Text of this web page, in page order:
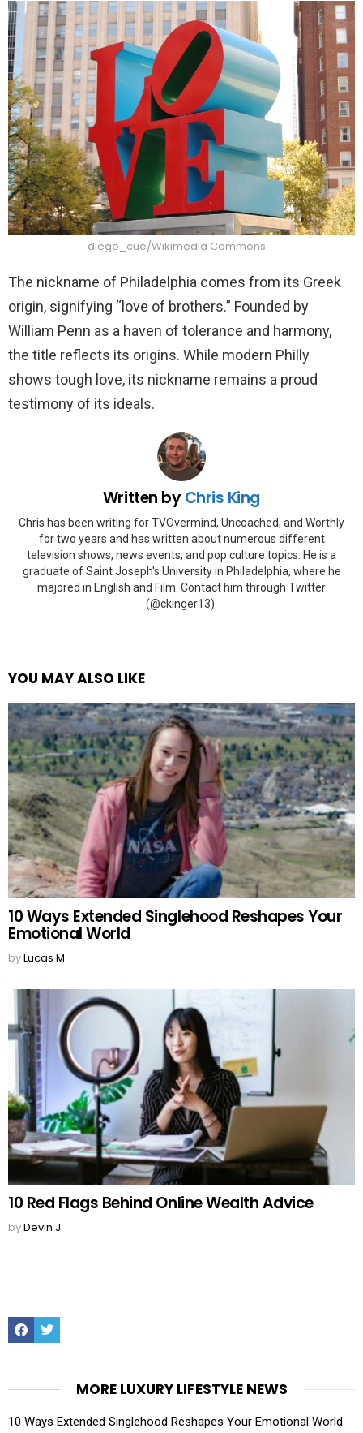
diego_cue/Wikimedia Commons
The nickname of Philadelphia comes from its Greek
origin, signifying “love of brothers.” Founded by
William Penn as a haven of tolerance and harmony,
the title reflects its origins. While modern Philly
shows tough love, its nickname remains a proud
testimony of its ideals.
Written byChris King
Chris has been writing for TVOvermind, Uncoached, and Worthly
for two years and has written about numerous different
television shows, news events, and pop culture topics. He is a
graduate of Saint Joseph's University in Philadelphia, where he
majored in English and Film. Contact him through Twitter
(@ckinger13).
YOU MAY ALSO LIKE
10 Ways Extended Singlehood Reshapes Your
Emotional World
byLucas M
10 Red Flags Behind Online Wealth Advice
byDevin J
FacebookTwitter
MORE LUXURY LIFESTYLE NEWS
10 Ways Extended Singlehood Reshapes Your Emotional World